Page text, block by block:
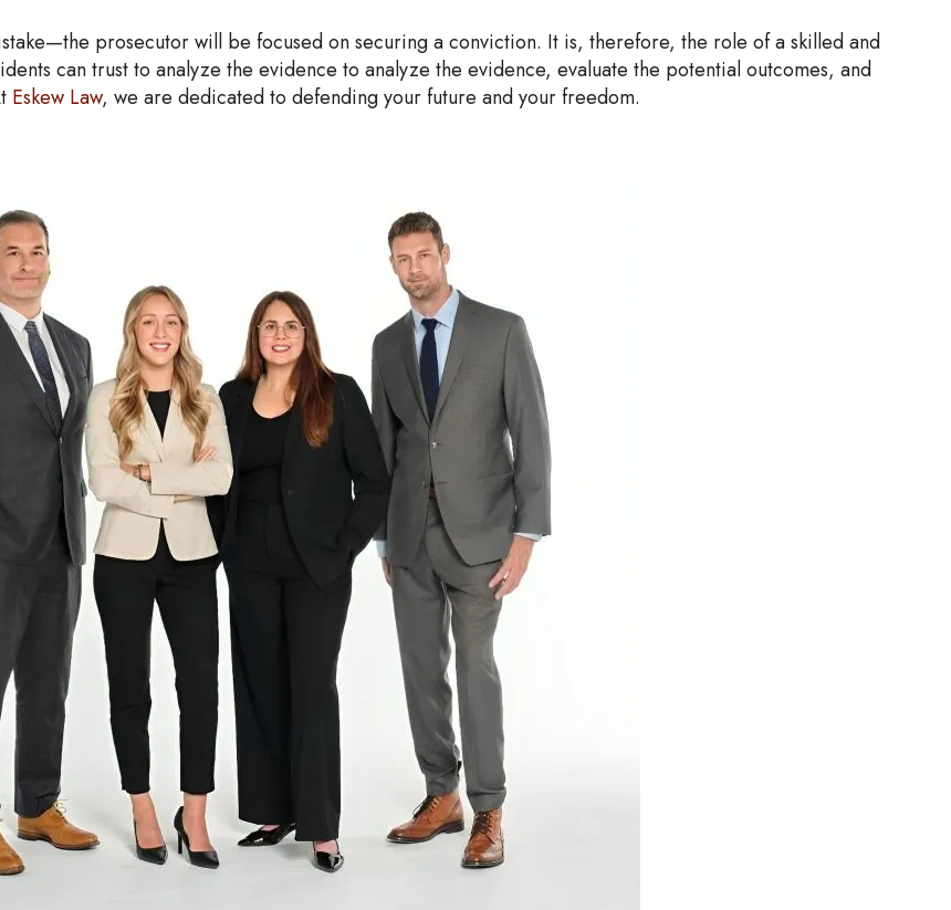
prosecutor will be focused on securing a conviction. It is, therefore, the role of a skilled and
can trust to analyze the evidence to analyze the evidence, evaluate the potential outcomes, and
Eskew Law, we are dedicated to defending your future and your freedom.